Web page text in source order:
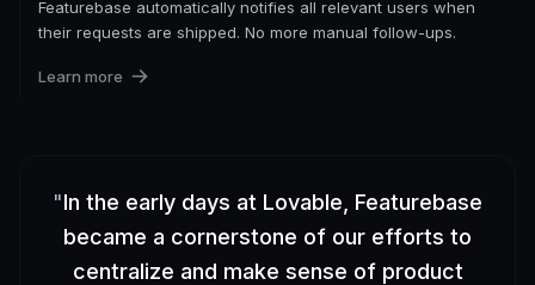
Featurebase automatically notifies all relevant users when
their requests are shipped. No more manual follow-ups.
Learn more
"In the early days at Lovable, Featurebase
became a cornerstone of our efforts to
centralize and make sense of product